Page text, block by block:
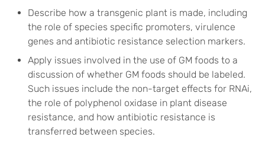
Describe how a transgenic plant is made, including
the role of species specific promoters, virulence
genes and antibiotic resistance selection markers.
Apply issues involved in the use of GM foods to a
discussion of whether GM foods should be labeled.
Such issues include the non-target effects for RNAi,
the role of polyphenol oxidase in plant disease
resistance, and how antibiotic resistance is
transferred between species.